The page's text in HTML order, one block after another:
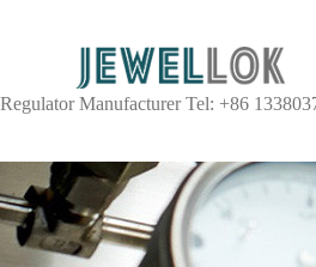
Regulator Manufacturer Tel: +86